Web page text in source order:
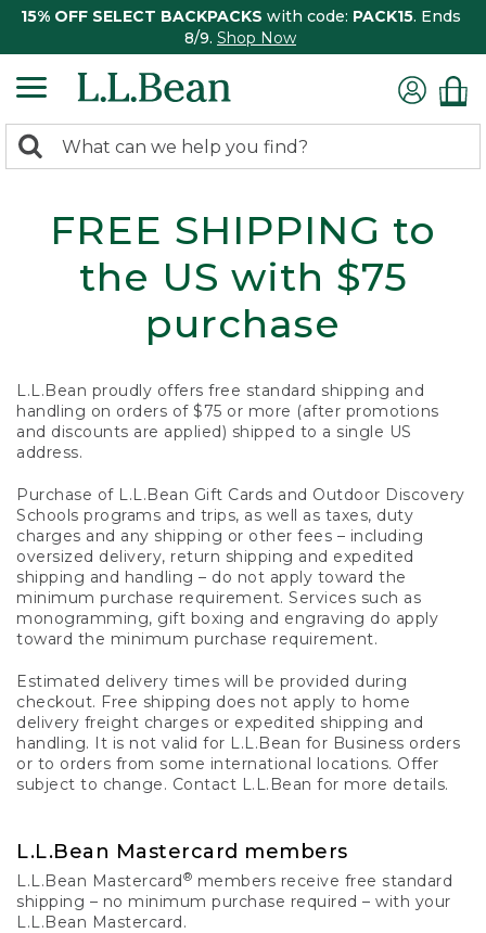
15% OFF SELECT BACKPACKS with code: PACK15. Ends
8/9. Shop Now
search
Search:
FREE SHIPPING to
the US with $75
purchase
L.L.Bean proudly offers free standard shipping and
handling on orders of $75 or more (after promotions
and discounts are applied) shipped to a single US
address.
Purchase of L.L.Bean Gift Cards and Outdoor Discovery
Schools programs and trips, as well as taxes, duty
charges and any shipping or other fees – including
oversized delivery, return shipping and expedited
shipping and handling – do not apply toward the
minimum purchase requirement. Services such as
monogramming, gift boxing and engraving do apply
toward the minimum purchase requirement.
Estimated delivery times will be provided during
checkout. Free shipping does not apply to home
delivery freight charges or expedited shipping and
handling. It is not valid for L.L.Bean for Business orders
or to orders from some international locations. Offer
subject to change. Contact L.L.Bean for more details.
L.L.Bean Mastercard members
L.L.Bean Mastercard® members receive free standard
shipping – no minimum purchase required – with your
L.L.Bean Mastercard.